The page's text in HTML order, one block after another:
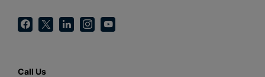
Call Us